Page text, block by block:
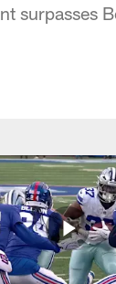
surpasses